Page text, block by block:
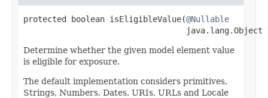
protected boolean isEligibleValue(@Nullable
java.lang.Object
Determine whether the given model element value
is eligible for exposure.
The default implementation considers primitives,
Strings, Numbers, Dates, URIs, URLs and Locale